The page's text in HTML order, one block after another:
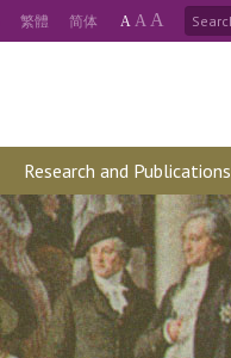
繁體 简体 A A A
Research and Publications